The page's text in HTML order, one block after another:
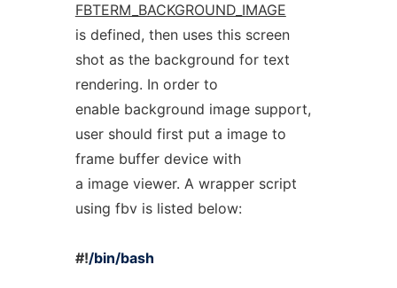
FBTERM_BACKGROUND_IMAGE
is defined, then uses this screen
shot as the background for text
rendering. In order to
enable background image support,
user should first put a image to
frame buffer device with
a image viewer. A wrapper script
using fbv is listed below:
#!/bin/bash